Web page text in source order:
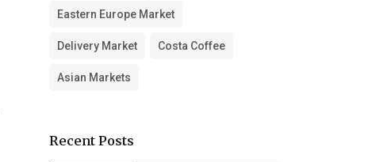
Eastern Europe Market
Delivery Market Costa Coffee
Asian Markets
Recent Posts